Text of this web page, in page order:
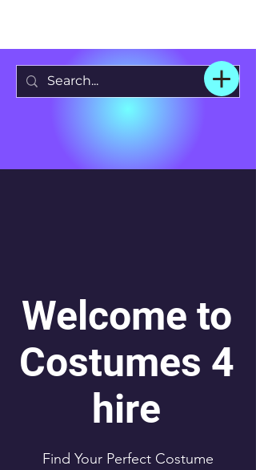
Welcome to
Costumes 4
hire
Find Your Perfect Costume